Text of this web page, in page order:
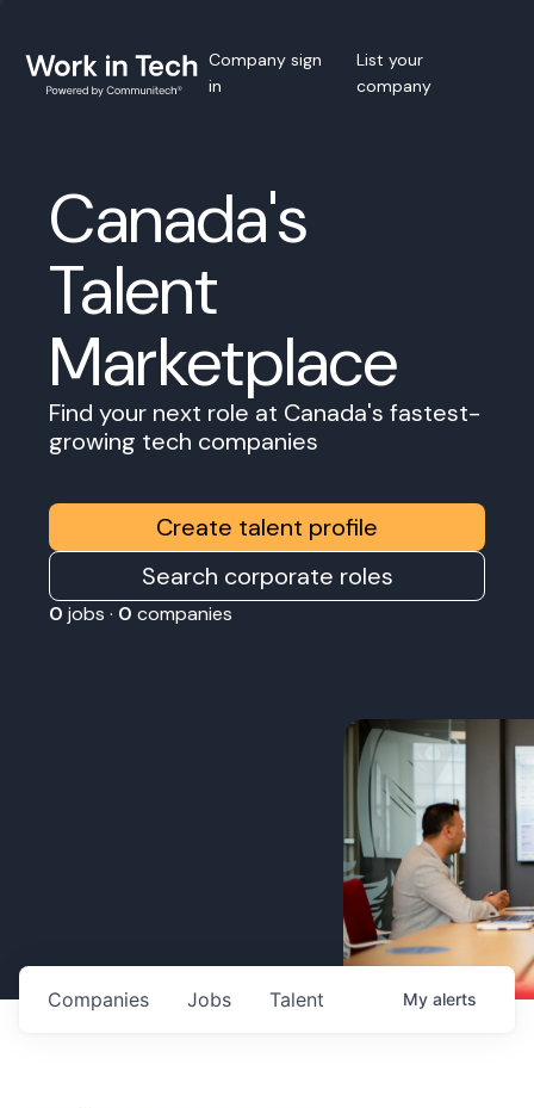
Company sign
in
List your
company
Canada's
Talent
Marketplace
Find your next role at Canada's fastest-
growing tech companies
Create talent profile
Search corporate roles
0 jobs · 0 companies
Jobs
Companies Talent My alerts